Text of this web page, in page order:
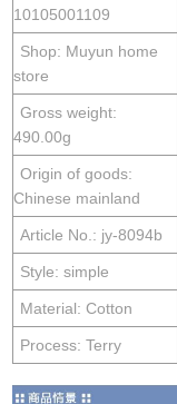
10105001109
Shop: Muyun home
store
Gross weight:
490.00g
Origin of goods:
Chinese mainland
Article No.: jy-8094b
Style: simple
Material: Cotton
Process: Terry